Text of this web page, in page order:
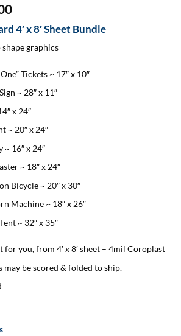
Price
range:
$75.00
through
4′ x 8′ Sheet Bundle
graphics
Tickets ~ 17″ x 10″
~ 28″ x 11″
x 24″
~ 20″ x 24″
~ 16″ x 24″
~ 18″ x 24″
Bicycle ~ 20″ x 30″
Machine ~ 18″ x 26″
~ 32″ x 35″
you, from 4′ x 8′ sheet – 4mil Coroplast
may be scored & folded to ship.